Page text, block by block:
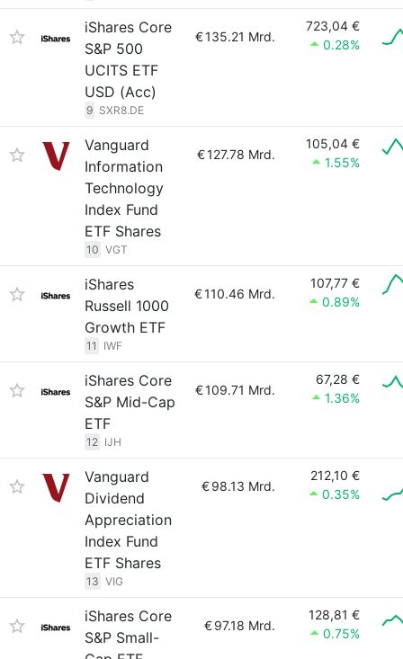
iShares Core
S&P 500
UCITS ETF
USD (Acc)
9 SXR8.DE
€135.21 Mrd.
723,04 €
0.28%
Vanguard
Information
Technology
Index Fund
ETF Shares
10 VGT
€127.78 Mrd.
105,04 €
1.55%
iShares
Russell 1000
Growth ETF
11 IWF
€110.46 Mrd.
107,77 €
0.89%
iShares Core
S&P Mid-Cap
ETF
12 IJH
€109.71 Mrd.
67,28 €
1.36%
Vanguard
Dividend
Appreciation
Index Fund
ETF Shares
13 VIG
€98.13 Mrd.
212,10 €
0.35%
iShares Core
S&P Small-
€97.18 Mrd.
128,81 €
0.75%